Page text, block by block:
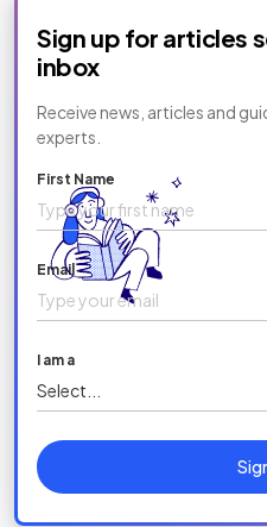
Sign up for articles
inbox
Receive news, articles and
experts.
First Name
Email
I am a
Select...